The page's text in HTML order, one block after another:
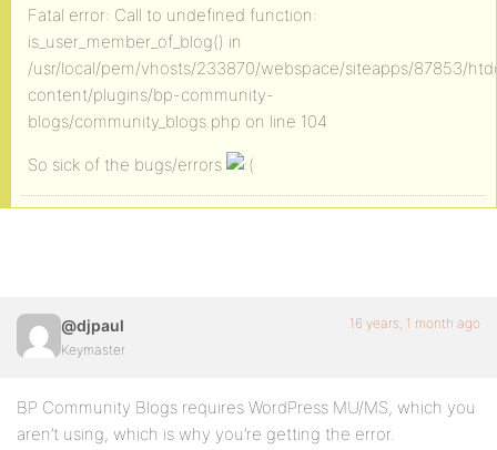
Fatal error: Call to undefined function:
is_user_member_of_blog() in
/usr/local/pem/vhosts/233870/webspace/siteapps/87853/
content/plugins/bp-community-
blogs/community_blogs.php on line 104
So sick of the bugs/errors
@djpaul
Keymaster
16 years, 1 month ago
BP Community Blogs requires WordPress MU/MS, which you
aren’t using, which is why you’re getting the error.